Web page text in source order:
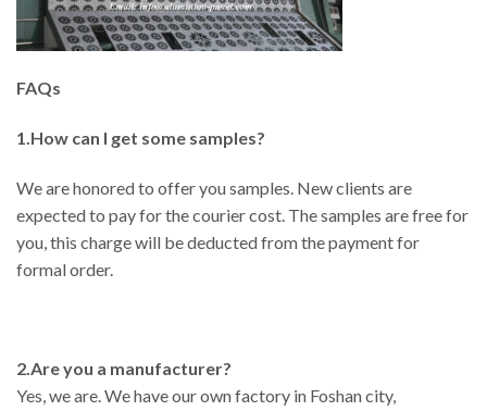
FAQs
1.How can I get some samples?
We are honored to offer you samples. New clients are
expected to pay for the courier cost. The samples are free for
you, this charge will be deducted from the payment for
formal order.
2.Are you a manufacturer?
Yes, we are. We have our own factory in Foshan city,